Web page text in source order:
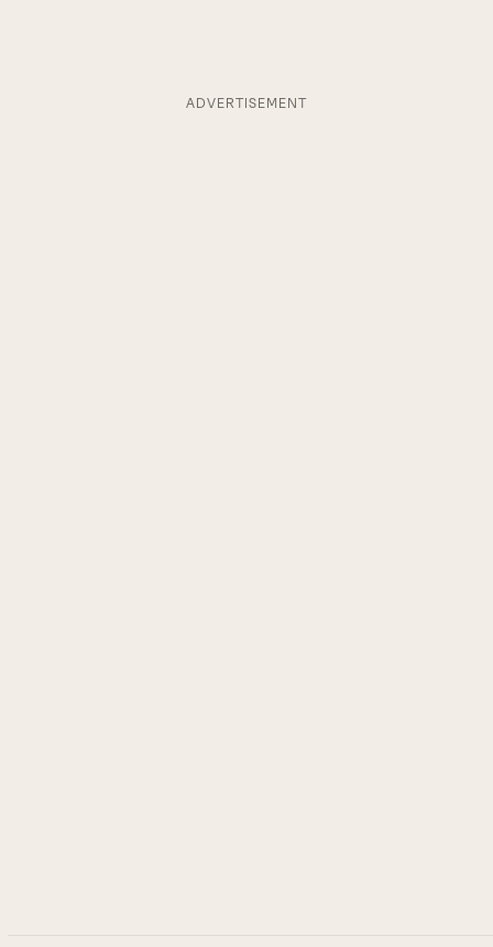
ADVERTISEMENT